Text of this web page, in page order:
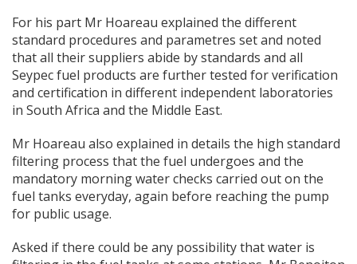
For his part Mr Hoareau explained the different
standard procedures and parametres set and noted
that all their suppliers abide by standards and all
Seypec fuel products are further tested for verification
and certification in different independent laboratories
in South Africa and the Middle East.
Mr Hoareau also explained in details the high standard
filtering process that the fuel undergoes and the
mandatory morning water checks carried out on the
fuel tanks everyday, again before reaching the pump
for public usage.
Asked if there could be any possibility that water is